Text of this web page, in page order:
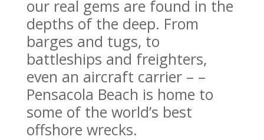
our real gems are found in the
depths of the deep. From
barges and tugs, to
battleships and freighters,
even an aircraft carrier – –
Pensacola Beach is home to
some of the world’s best
offshore wrecks.